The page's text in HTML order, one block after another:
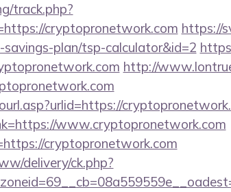
track.php?
cryptopronetwork.com https://
plan/tsp-calculator&id=2
http://
www.cryptopronetwork.com
cryptopronetwork.com
delivery/ck.php?